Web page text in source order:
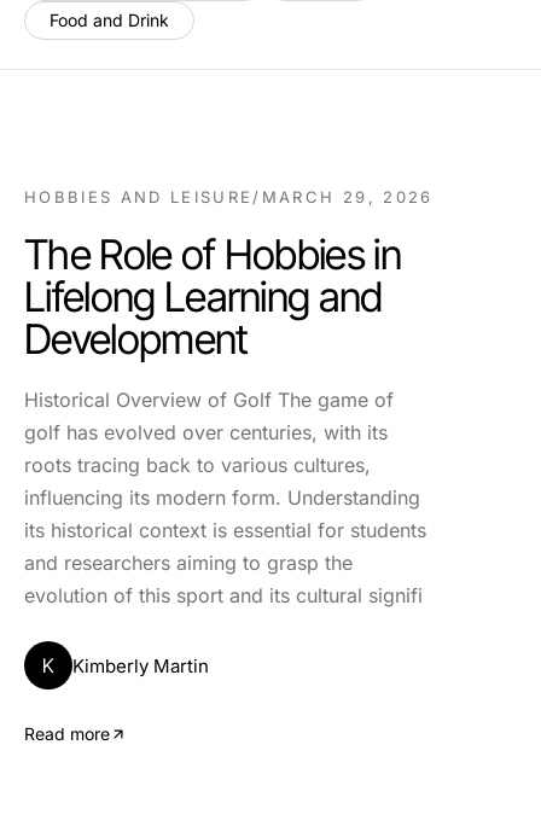
Food and Drink
HOBBIES AND LEISURE / MARCH 29, 2026
The Role of Hobbies in
Lifelong Learning and
Development
Historical Overview of Golf The game of
golf has evolved over centuries, with its
roots tracing back to various cultures,
influencing its modern form. Understanding
its historical context is essential for students
and researchers aiming to grasp the
evolution of this sport and its cultural signifi
K Kimberly Martin
Read more